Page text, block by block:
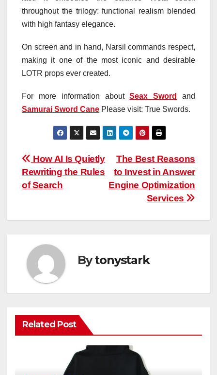
throughout the trilogy: functional realism blended
with high fantasy elegance.
On screen and in hand, Narsil commands respect,
making it one of the most iconic and desirable
LOTR props ever created.
For more information aboutSeax Sword
and
Samurai Sword Cane Please visit: True Swords.
Post
navigation
The Best Reasons
to Invest in Answer
Engine Optimization
Services
How AI Is Quietly
Rewriting the Rules
of Search
Bytonystark
Related Post